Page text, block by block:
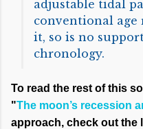
adjustable tidal
conventional
it, so is no
chronology.
To read the rest of this
"The moon’s recession
approach, check out the